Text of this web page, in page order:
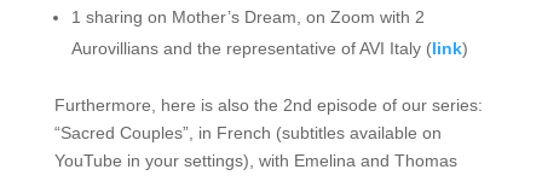
1 sharing on Mother’s Dream, on Zoom with 2
Aurovillians and the representative of AVI Italy (link)
Furthermore, here is also the 2nd episode of our series:
“Sacred Couples”, in French (subtitles available on
YouTube in your settings), with Emelina and Thomas